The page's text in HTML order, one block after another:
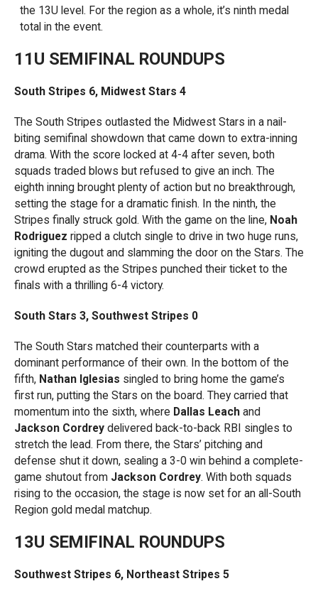
the 13U level. For the region as a whole, it’s ninth medal
total in the event.
11U SEMIFINAL ROUNDUPS
South Stripes 6, Midwest Stars 4
The South Stripes outlasted the Midwest Stars in a nail-
biting semifinal showdown that came down to extra-inning
drama. With the score locked at 4-4 after seven, both
squads traded blows but refused to give an inch. The
eighth inning brought plenty of action but no breakthrough,
setting the stage for a dramatic finish. In the ninth, the
Stripes finally struck gold. With the game on the line, Noah
Rodriguez ripped a clutch single to drive in two huge runs,
igniting the dugout and slamming the door on the Stars. The
crowd erupted as the Stripes punched their ticket to the
finals with a thrilling 6-4 victory.
South Stars 3, Southwest Stripes 0
The South Stars matched their counterparts with a
dominant performance of their own. In the bottom of the
fifth, Nathan Iglesias singled to bring home the game’s
first run, putting the Stars on the board. They carried that
momentum into the sixth, where Dallas Leach and
Jackson Cordrey delivered back-to-back RBI singles to
stretch the lead. From there, the Stars’ pitching and
defense shut it down, sealing a 3-0 win behind a complete-
game shutout from Jackson Cordrey. With both squads
rising to the occasion, the stage is now set for an all-South
Region gold medal matchup.
13U SEMIFINAL ROUNDUPS
Southwest Stripes 6, Northeast Stripes 5